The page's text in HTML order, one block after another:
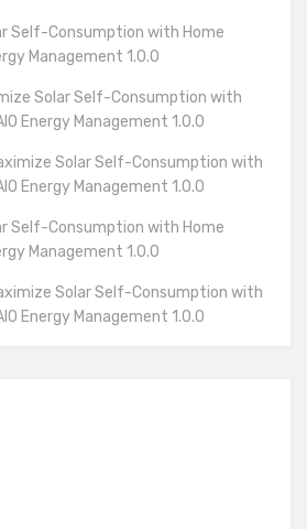
Self-Consumption with Home
Management 1.0.0
Solar Self-Consumption with
Energy Management 1.0.0
Solar Self-Consumption with
Energy Management 1.0.0
Self-Consumption with Home
Management 1.0.0
Solar Self-Consumption with
Energy Management 1.0.0